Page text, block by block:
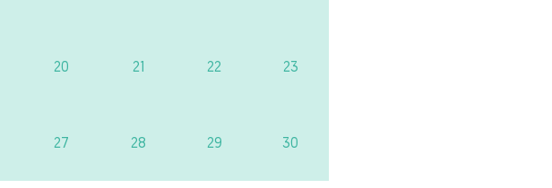
20 21 22 23
27 28 29 30